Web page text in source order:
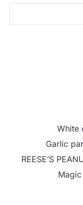
White
Garlic
REESE’S